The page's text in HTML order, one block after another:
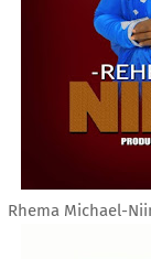
Rhema Michael-